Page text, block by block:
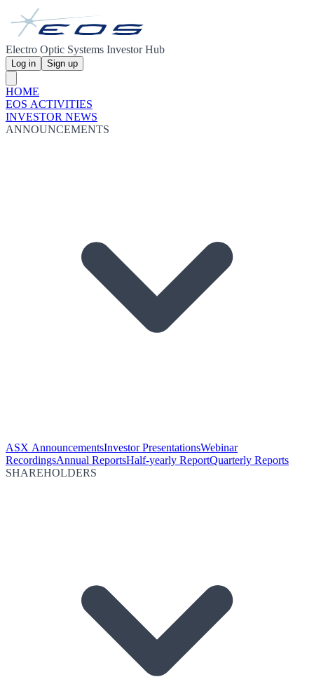
Electro Optic Systems Investor Hub
Log in Sign up
HOME
EOS ACTIVITIES
INVESTOR NEWS
ANNOUNCEMENTS
ASX AnnouncementsInvestor PresentationsWebinar
RecordingsAnnual ReportsHalf-yearly ReportQuarterly Reports
SHAREHOLDERS